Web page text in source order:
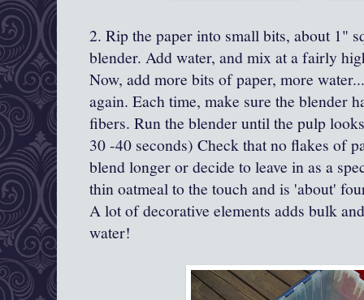
2. Rip the paper into small bits, about 1"
blender. Add water, and mix at a fairly
Now, add more bits of paper, more
again. Each time, make sure the blender
fibers. Run the blender until the pulp
30 -40 seconds) Check that no flakes of
blend longer or decide to leave in as a
thin oatmeal to the touch and is 'about'
A lot of decorative elements adds bulk
water!